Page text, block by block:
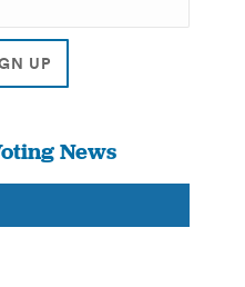
News